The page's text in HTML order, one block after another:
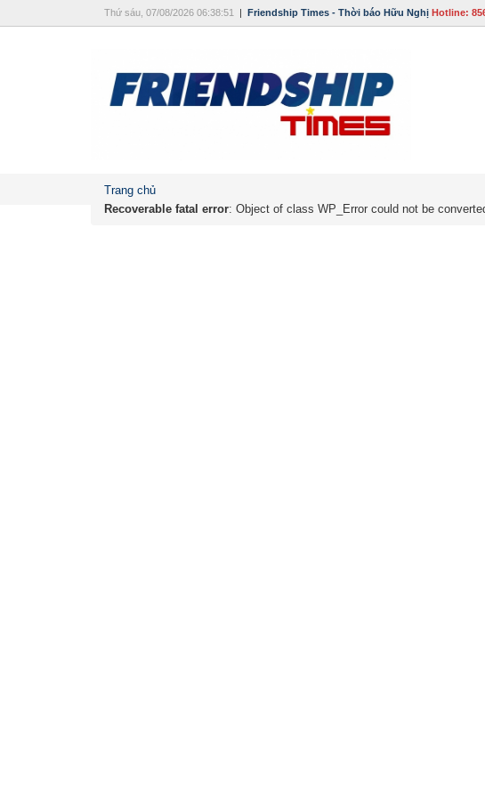
Thứ sáu, 07/08/2026 06:38:51 | Friendship Times - Thời báo Hữu Nghị Hotline:
Trang chủ
Recoverable fatal error: Object of class WP_Error could not be